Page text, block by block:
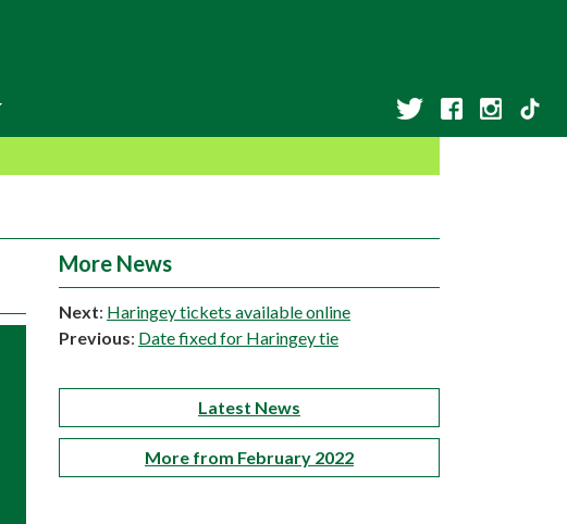
More News
Next: Haringey tickets available online
Previous: Date fixed for Haringey tie
Latest News
More from February 2022